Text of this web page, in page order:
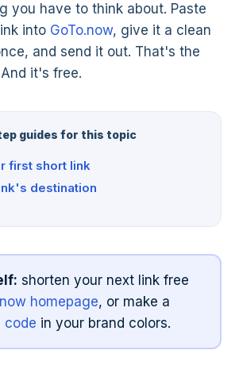
you have to think about. Paste
into GoTo.now, give it a clean
and send it out. That's the
it's free.
guides for this topic
first short link
destination
shorten your next link free
homepage, or make a
code in your brand colors.